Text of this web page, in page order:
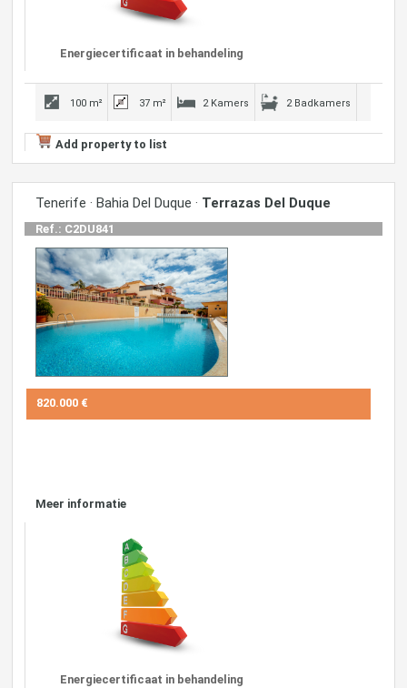
Energiecertificaat in behandeling
100 m² 37 m² 2 Kamers 2 Badkamers
Add property to list
Tenerife · Bahia Del Duque · Terrazas Del Duque
Ref.: C2DU841
820.000 €
Meer informatie
Energiecertificaat in behandeling